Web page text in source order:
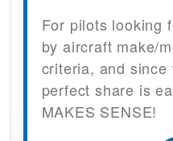
For pilots looking
by aircraft make/
criteria, and since
perfect share is
MAKES SENSE!